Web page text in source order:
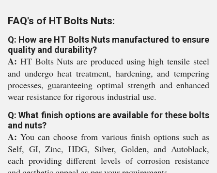
FAQ's of HT Bolts Nuts:
Q: How are HT Bolts Nuts manufactured to ensure
quality and durability?
A: HT Bolts Nuts are produced using high tensile steel
and undergo heat treatment, hardening, and tempering
processes, guaranteeing optimal strength and enhanced
wear resistance for rigorous industrial use.
Q: What finish options are available for these bolts
and nuts?
A: You can choose from various finish options such as
Self, GI, Zinc, HDG, Silver, Golden, and Autoblack,
each providing different levels of corrosion resistance